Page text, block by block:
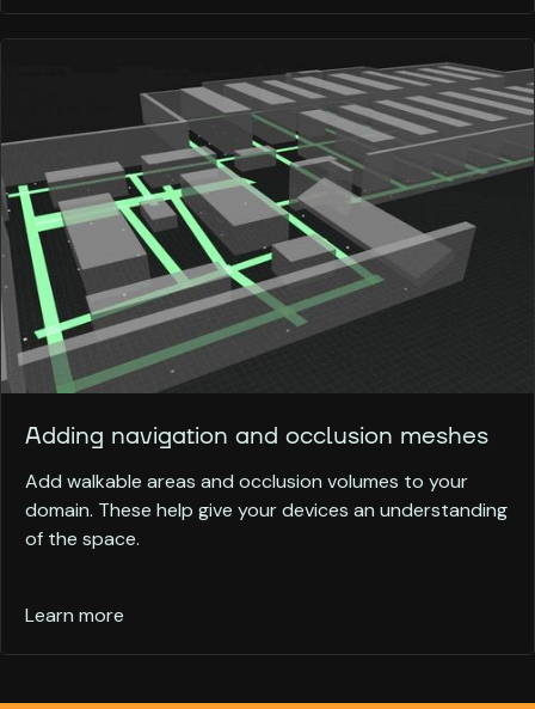
Adding navigation and occlusion meshes
Add walkable areas and occlusion volumes to your
domain. These help give your devices an understanding
of the space.
Learn more